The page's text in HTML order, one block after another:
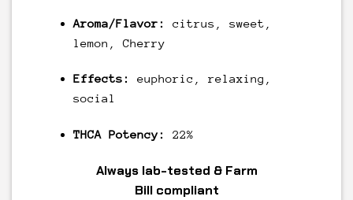
Aroma/Flavor: citrus, sweet,
lemon, Cherry
Effects:
euphoric, relaxing,
social
THCA Potency: 22%
Always lab-tested & Farm
Bill compliant